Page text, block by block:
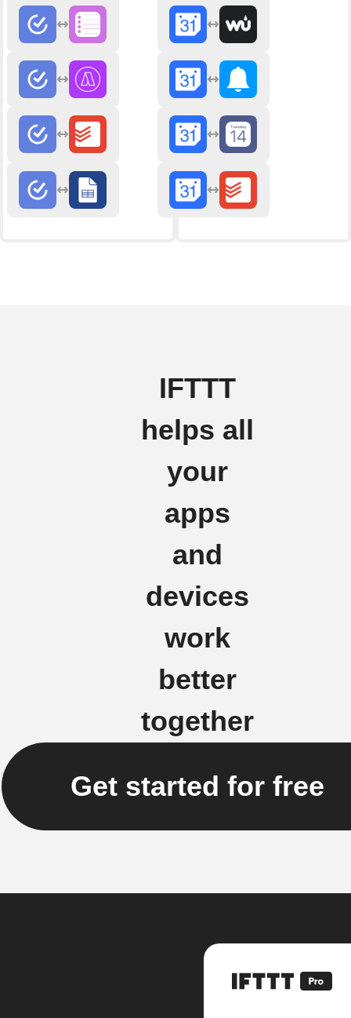
IFTTT
helps all
your
apps
and
devices
work
better
together
Get started for free